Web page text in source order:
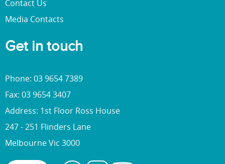
Contact Us
Media Contacts
Get in touch
Phone: 03 9654 7389
Fax: 03 9654 3407
Address: 1st Floor Ross House
247 - 251 Flinders Lane
Melbourne Vic 3000